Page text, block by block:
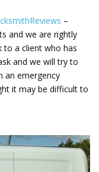
–
and we are rightly
to a client who has
and we will try to
an emergency
it may be difficult to